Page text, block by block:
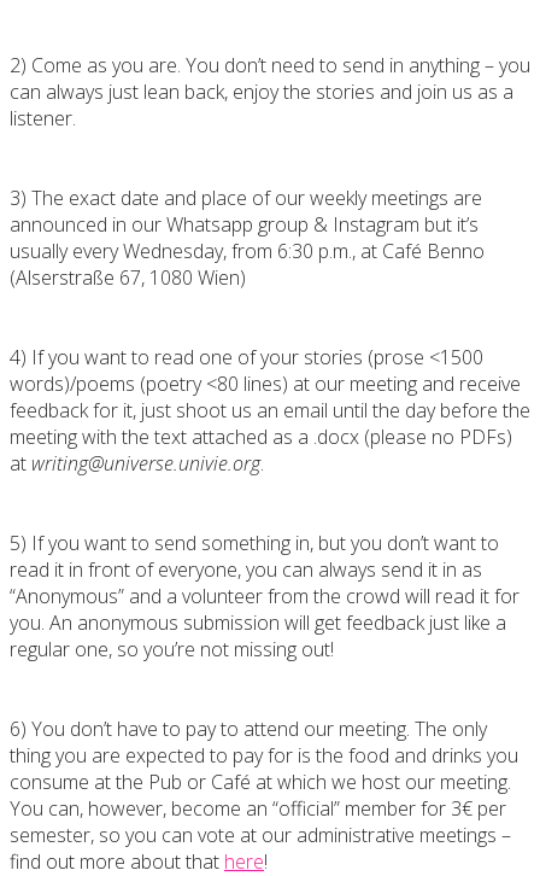
2) Come as you are. You don’t need to send in anything – you
can always just lean back, enjoy the stories and join us as a
listener.
3) The exact date and place of our weekly meetings are
announced in our Whatsapp group & Instagram but it’s
usually every Wednesday, from 6:30 p.m., at Café Benno
(Alserstraße 67, 1080 Wien)
4) If you want to read one of your stories (prose <1500
words)/poems (poetry <80 lines) at our meeting and receive
feedback for it, just shoot us an email until the day before the
meeting with the text attached as a .docx (please no PDFs)
at writing@universe.univie.org.
5) If you want to send something in, but you don’t want to
read it in front of everyone, you can always send it in as
“Anonymous” and a volunteer from the crowd will read it for
you. An anonymous submission will get feedback just like a
regular one, so you’re not missing out!
6) You don’t have to pay to attend our meeting. The only
thing you are expected to pay for is the food and drinks you
consume at the Pub or Café at which we host our meeting.
You can, however, become an “official” member for 3€ per
semester, so you can vote at our administrative meetings –
find out more about that here!